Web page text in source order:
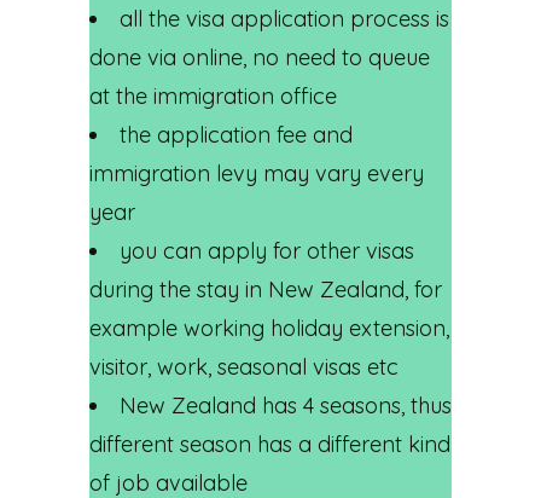
all the visa application process is
done via online, no need to queue
at the immigration office
the application fee and
immigration levy may vary every
year
you can apply for other visas
during the stay in New Zealand, for
example working holiday extension,
visitor, work, seasonal visas etc
New Zealand has 4 seasons, thus
different season has a different kind
of job available